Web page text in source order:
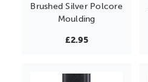
Brushed Silver Polcore
Moulding
£2.95